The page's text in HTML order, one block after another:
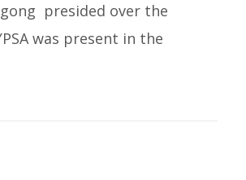
presided over the
was present in the